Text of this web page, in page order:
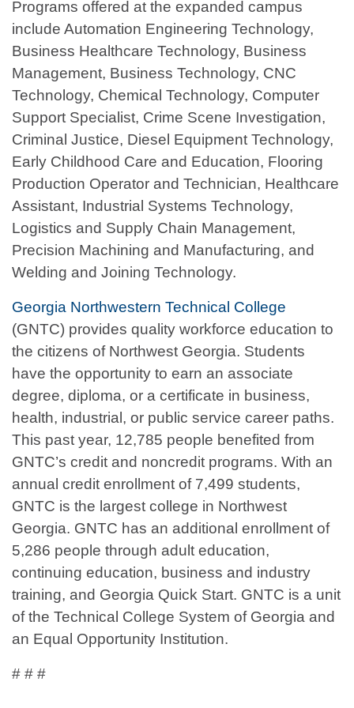
Programs offered at the expanded campus
include Automation Engineering Technology,
Business Healthcare Technology, Business
Management, Business Technology, CNC
Technology, Chemical Technology, Computer
Support Specialist, Crime Scene Investigation,
Criminal Justice, Diesel Equipment Technology,
Early Childhood Care and Education, Flooring
Production Operator and Technician, Healthcare
Assistant, Industrial Systems Technology,
Logistics and Supply Chain Management,
Precision Machining and Manufacturing, and
Welding and Joining Technology.
Georgia Northwestern Technical College
(GNTC) provides quality workforce education to
the citizens of Northwest Georgia. Students
have the opportunity to earn an associate
degree, diploma, or a certificate in business,
health, industrial, or public service career paths.
This past year, 12,785 people benefited from
GNTC’s credit and noncredit programs. With an
annual credit enrollment of 7,499 students,
GNTC is the largest college in Northwest
Georgia. GNTC has an additional enrollment of
5,286 people through adult education,
continuing education, business and industry
training, and Georgia Quick Start. GNTC is a unit
of the Technical College System of Georgia and
an Equal Opportunity Institution.
# # #